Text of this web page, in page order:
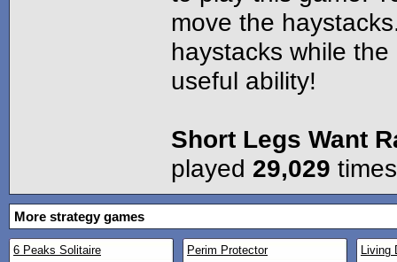
move the
haystacks while
useful ability!
Short Legs Want
played 29,029
More strategy games
6 Peaks Solitaire Perim Protector Living